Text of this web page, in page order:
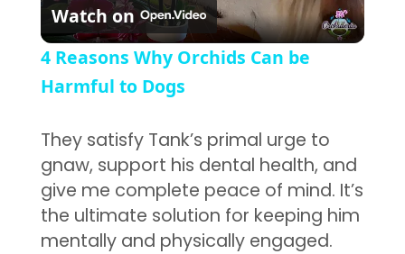
Watch on
4 Reasons Why Orchids Can be
Harmful to Dogs
They satisfy Tank’s primal urge to
gnaw, support his dental health, and
give me complete peace of mind. It’s
the ultimate solution for keeping him
mentally and physically engaged.